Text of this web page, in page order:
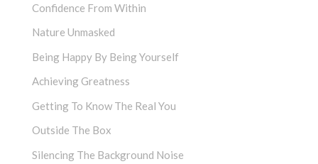
Confidence From Within
Nature Unmasked
Being Happy By Being Yourself
Achieving Greatness
Getting To Know The Real You
Outside The Box
Silencing The Background Noise